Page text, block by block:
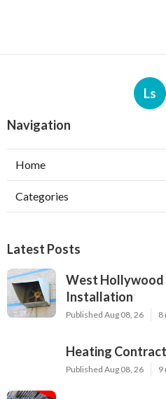
Ls
Navigation
Home
Categories
Latest Posts
West Hollywood
Installation
Published Aug 08, 26 8
Heating
Published Aug 08, 26 9